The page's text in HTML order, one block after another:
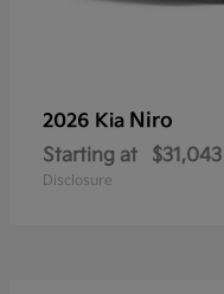
2026 Kia Niro
Starting at $31,043
Disclosure